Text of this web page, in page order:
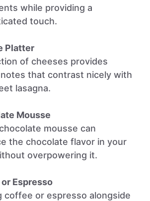
while providing a
touch.
Platter
of cheeses provides
that contrast nicely with
lasagna.
Mousse
mousse can
the chocolate flavor in your
overpowering it.
Espresso
coffee or espresso alongside